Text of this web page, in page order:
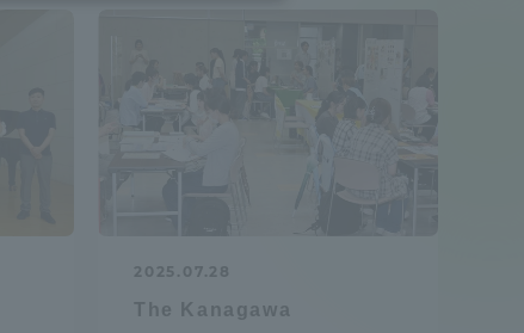
2025.07.28
The Kanagawa
use)